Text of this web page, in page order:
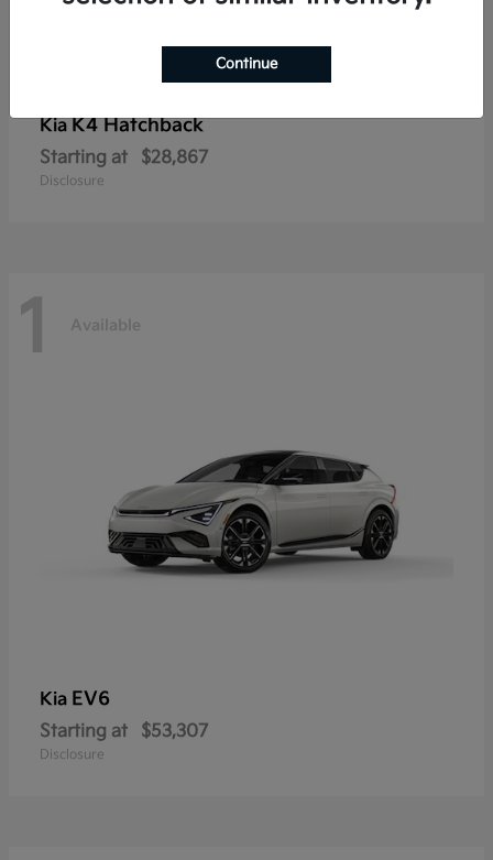
KiaK4 Hatchback
Starting at $28,867
Disclosure
1 Available
Kia EV6
Starting at $53,307
Disclosure
Continue